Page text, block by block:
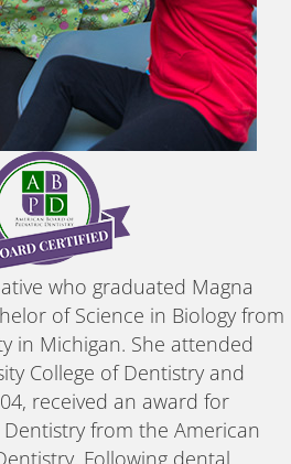
who graduated Magna
of Science in Biology from
in Michigan. She attended
College of Dentistry and
received an award for
from the American
Following dental